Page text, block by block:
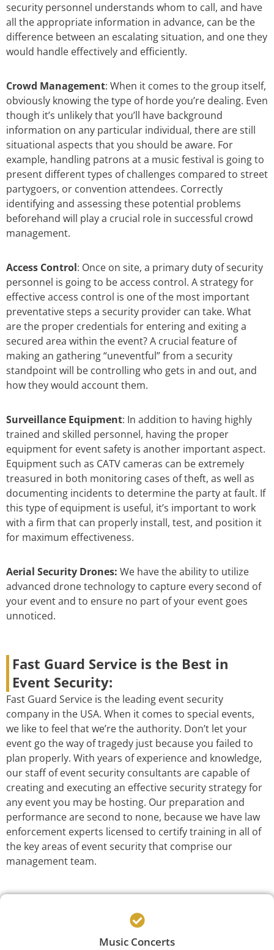
security personnel understands whom to call, and have
all the appropriate information in advance, can be the
difference between an escalating situation, and one they
would handle effectively and efficiently.
Crowd Management: When it comes to the group itself,
obviously knowing the type of horde you’re dealing. Even
though it’s unlikely that you’ll have background
information on any particular individual, there are still
situational aspects that you should be aware. For
example, handling patrons at a music festival is going to
present different types of challenges compared to street
partygoers, or convention attendees. Correctly
identifying and assessing these potential problems
beforehand will play a crucial role in successful crowd
management.
Access Control: Once on site, a primary duty of security
personnel is going to be access control. A strategy for
effective access control is one of the most important
preventative steps a security provider can take. What
are the proper credentials for entering and exiting a
secured area within the event? A crucial feature of
making an gathering “uneventful” from a security
standpoint will be controlling who gets in and out, and
how they would account them.
Surveillance Equipment: In addition to having highly
trained and skilled personnel, having the proper
equipment for event safety is another important aspect.
Equipment such as CATV cameras can be extremely
treasured in both monitoring cases of theft, as well as
documenting incidents to determine the party at fault. If
this type of equipment is useful, it’s important to work
with a firm that can properly install, test, and position it
for maximum effectiveness.
Aerial Security Drones: We have the ability to utilize
advanced drone technology to capture every second of
your event and to ensure no part of your event goes
unnoticed.
Fast Guard Service is the Best in
Event Security:
Fast Guard Service is the leading event security
company in the USA. When it comes to special events,
we like to feel that we’re the authority. Don’t let your
event go the way of tragedy just because you failed to
plan properly. With years of experience and knowledge,
our staff of event security consultants are capable of
creating and executing an effective security strategy for
any event you may be hosting. Our preparation and
performance are second to none, because we have law
enforcement experts licensed to certify training in all of
the key areas of event security that comprise our
management team.
Music Concerts